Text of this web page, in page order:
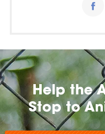
Help the
Stop to